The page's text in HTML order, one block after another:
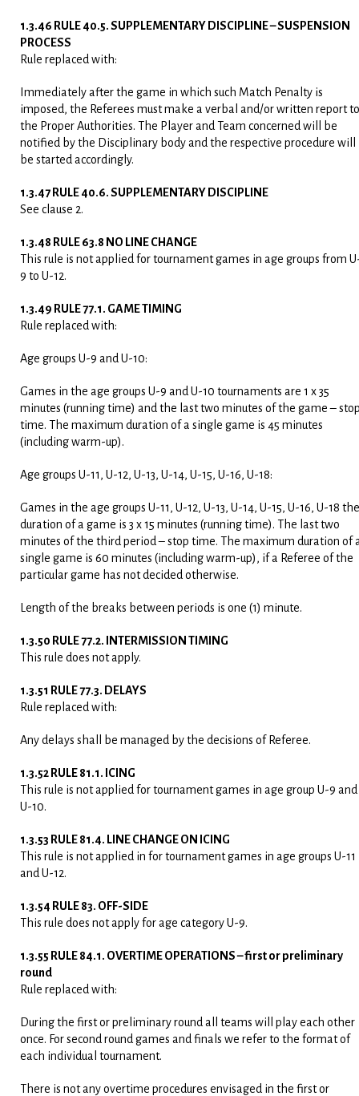
1.3.46 RULE 40.5. SUPPLEMENTARY DISCIPLINE – SUSPENSION
PROCESS
Rule replaced with:
Immediately after the game in which such Match Penalty is
imposed, the Referees must make a verbal and/or written report to
the Proper Authorities. The Player and Team concerned will be
notified by the Disciplinary body and the respective procedure will
be started accordingly.
1.3.47 RULE 40.6. SUPPLEMENTARY DISCIPLINE
See clause 2.
1.3.48 RULE 63.8 NO LINE CHANGE
This rule is not applied for tournament games in age groups from
9 to U-12.
1.3.49 RULE 77.1. GAME TIMING
Rule replaced with:
Age groups U-9 and U-10:
Games in the age groups U-9 and U-10 tournaments are 1 x 35
minutes (running time) and the last two minutes of the game –
time. The maximum duration of a single game is 45 minutes
(including warm-up).
Age groups U-11, U-12, U-13, U-14, U-15, U-16, U-18:
Games in the age groups U-11, U-12, U-13, U-14, U-15, U-16, U-18 the
duration of a game is 3 x 15 minutes (running time). The last two
minutes of the third period – stop time. The maximum duration of
single game is 60 minutes (including warm-up), if a Referee of the
particular game has not decided otherwise.
Length of the breaks between periods is one (1) minute.
1.3.50 RULE 77.2. INTERMISSION TIMING
This rule does not apply.
1.3.51 RULE 77.3. DELAYS
Rule replaced with:
Any delays shall be managed by the decisions of Referee.
1.3.52 RULE 81.1. ICING
This rule is not applied for tournament games in age group U-9 and
U-10.
1.3.53 RULE 81.4. LINE CHANGE ON ICING
This rule is not applied in for tournament games in age groups U-11
and U-12.
1.3.54 RULE 83. OFF-SIDE
This rule does not apply for age category U-9.
1.3.55 RULE 84.1. OVERTIME OPERATIONS – first or preliminary
round
Rule replaced with:
During the first or preliminary round all teams will play each other
once. For second round games and finals we refer to the format of
each individual tournament.
There is not any overtime procedures envisaged in the first or